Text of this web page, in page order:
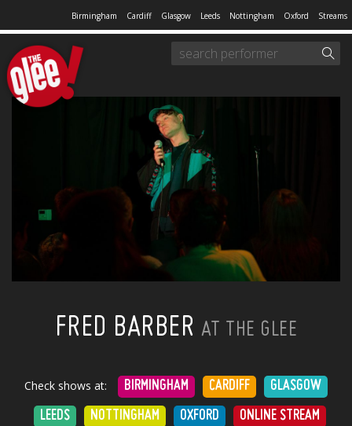
Birmingham Cardiff Glasgow Leeds Nottingham Oxford Streams
FRED BARBER AT THE GLEE
Check shows at: BIRMINGHAM CARDIFF GLASGOW
LEEDS NOTTINGHAM OXFORD ONLINE STREAM